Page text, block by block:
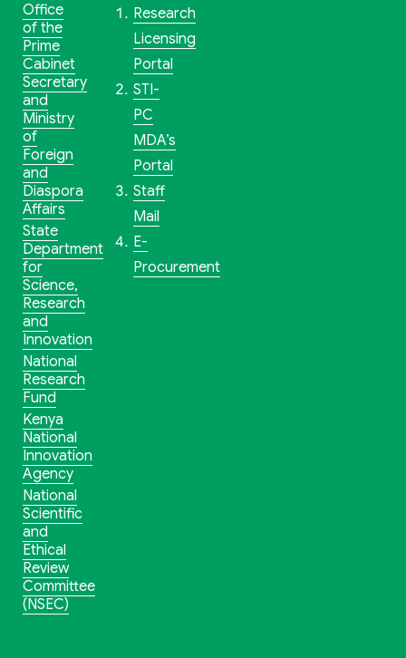
Office
of the
Prime
Cabinet
Secretary
and
Ministry
of
Foreign
and
Diaspora
Affairs
State
Department
for
Science,
Research
and
Innovation
National
Research
Fund
Kenya
National
Innovation
Agency
National
Scientific
and
Ethical
Review
Committee
(NSEC)
Research
Licensing
Portal
STI-
PC
MDA’s
Portal
Staff
Mail
E-
Procurement